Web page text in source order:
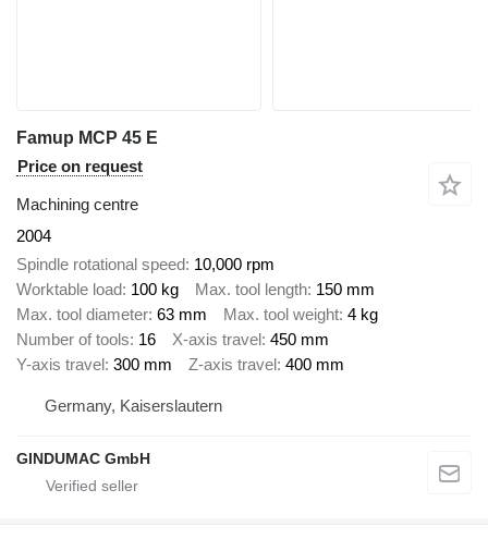
Famup MCP 45 E
Price on request
Machining centre
2004
Spindle rotational speed 10,000 rpm
Worktable load 100 kg Max. tool length 150 mm
Max. tool diameter 63 mm Max. tool weight 4 kg
Number of tools 16 X-axis travel 450 mm
Y-axis travel 300 mm Z-axis travel 400 mm
Germany, Kaiserslautern
GINDUMAC GmbH